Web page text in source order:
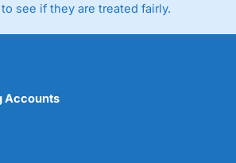
see if they are treated fairly.
Accounts